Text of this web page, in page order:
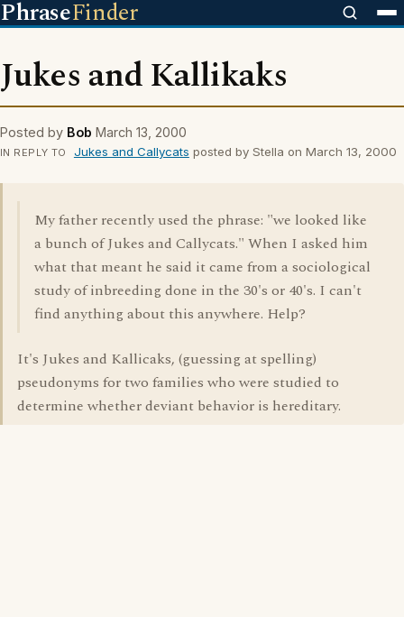
PhraseFinder
Jukes and Kallikaks
Posted by Bob March 13, 2000
IN REPLY TO Jukes and Callycats posted by Stella on March 13, 2000
My father recently used the phrase: "we looked like
a bunch of Jukes and Callycats." When I asked him
what that meant he said it came from a sociological
study of inbreeding done in the 30's or 40's. I can't
find anything about this anywhere. Help?
It's Jukes and Kallicaks, (guessing at spelling)
pseudonyms for two families who were studied to
determine whether deviant behavior is hereditary.